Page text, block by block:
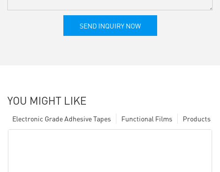
SEND INQUIRY NOW
YOU MIGHT LIKE
Products
Functional Films
Electronic Grade Adhesive Tapes